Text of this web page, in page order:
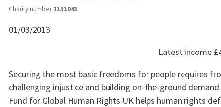
Charity number1151043
01/03/2013
Latest income
Securing the most basic freedoms for people requires
challenging injustice and building on-the-ground
Fund for Global Human Rights UK helps human rights